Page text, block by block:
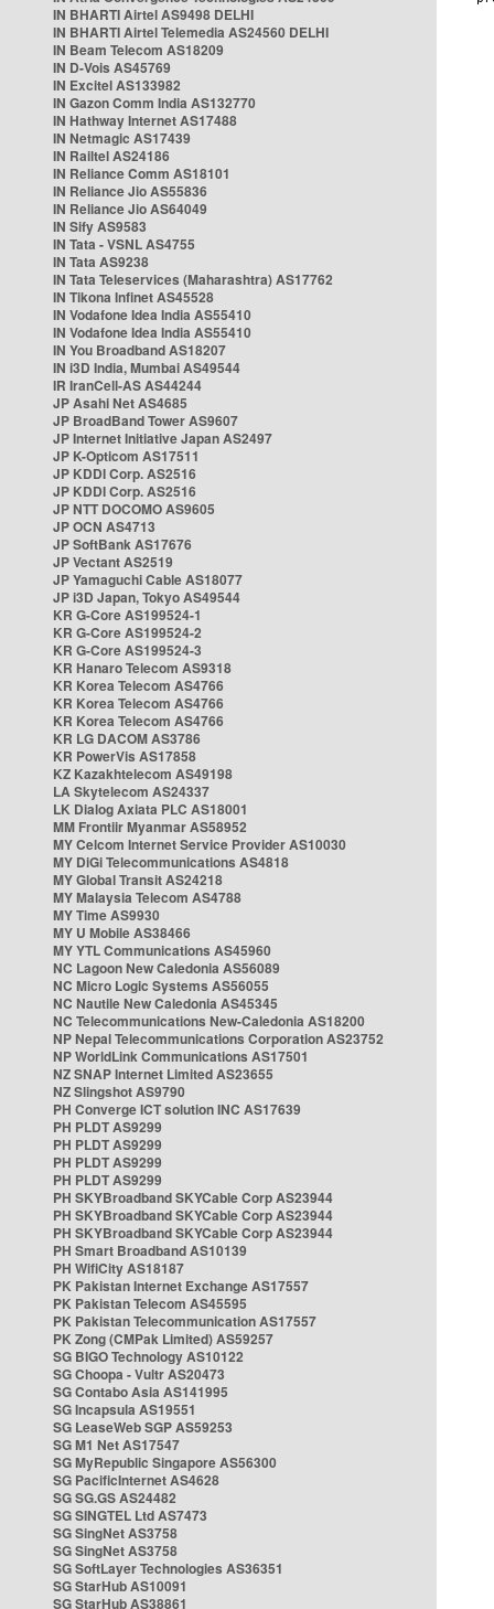
IN BHARTI Airtel AS9498 DELHI
IN BHARTI Airtel Telemedia AS24560 DELHI
IN Beam Telecom AS18209
IN D-Vois AS45769
IN Excitel AS133982
IN Gazon Comm India AS132770
IN Hathway Internet AS17488
IN Netmagic AS17439
IN Railtel AS24186
IN Reliance Comm AS18101
IN Reliance Jio AS55836
IN Reliance Jio AS64049
IN Sify AS9583
IN Tata - VSNL AS4755
IN Tata AS9238
IN Tata Teleservices (Maharashtra) AS17762
IN Tikona Infinet AS45528
IN Vodafone Idea India AS55410
IN Vodafone Idea India AS55410
IN You Broadband AS18207
IN i3D India, Mumbai AS49544
IR IranCell-AS AS44244
JP Asahi Net AS4685
JP BroadBand Tower AS9607
JP Internet Initiative Japan AS2497
JP K-Opticom AS17511
JP KDDI Corp. AS2516
JP KDDI Corp. AS2516
JP NTT DOCOMO AS9605
JP OCN AS4713
JP SoftBank AS17676
JP Vectant AS2519
JP Yamaguchi Cable AS18077
JP i3D Japan, Tokyo AS49544
KR G-Core AS199524-1
KR G-Core AS199524-2
KR G-Core AS199524-3
KR Hanaro Telecom AS9318
KR Korea Telecom AS4766
KR Korea Telecom AS4766
KR Korea Telecom AS4766
KR LG DACOM AS3786
KR PowerVis AS17858
KZ Kazakhtelecom AS49198
LA Skytelecom AS24337
LK Dialog Axiata PLC AS18001
MM Frontiir Myanmar AS58952
MY Celcom Internet Service Provider AS10030
MY DiGi Telecommunications AS4818
MY Global Transit AS24218
MY Malaysia Telecom AS4788
MY Time AS9930
MY U Mobile AS38466
MY YTL Communications AS45960
NC Lagoon New Caledonia AS56089
NC Micro Logic Systems AS56055
NC Nautile New Caledonia AS45345
NC Telecommunications New-Caledonia AS18200
NP Nepal Telecommunications Corporation AS23752
NP WorldLink Communications AS17501
NZ SNAP Internet Limited AS23655
NZ Slingshot AS9790
PH Converge ICT solution INC AS17639
PH PLDT AS9299
PH PLDT AS9299
PH PLDT AS9299
PH PLDT AS9299
PH SKYBroadband SKYCable Corp AS23944
PH SKYBroadband SKYCable Corp AS23944
PH SKYBroadband SKYCable Corp AS23944
PH Smart Broadband AS10139
PH WifiCity AS18187
PK Pakistan Internet Exchange AS17557
PK Pakistan Telecom AS45595
PK Pakistan Telecommunication AS17557
PK Zong (CMPak Limited) AS59257
SG BIGO Technology AS10122
SG Choopa - Vultr AS20473
SG Contabo Asia AS141995
SG Incapsula AS19551
SG LeaseWeb SGP AS59253
SG M1 Net AS17547
SG MyRepublic Singapore AS56300
SG PacificInternet AS4628
SG SG.GS AS24482
SG SINGTEL Ltd AS7473
SG SingNet AS3758
SG SingNet AS3758
SG SoftLayer Technologies AS36351
SG StarHub AS10091
SG StarHub AS38861